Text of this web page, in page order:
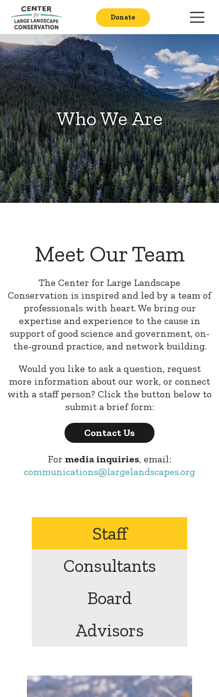
Donate
Who We Are
Meet Our Team
The Center for Large Landscape
Conservation is inspired and led by a team of
professionals with heart. We bring our
expertise and experience to the cause in
support of good science and government, on-
the-ground practice, and network building.
Would you like to ask a question, request
more information about our work, or connect
with a staff person? Click the button below to
submit a brief form:
Contact Us
For media inquiries, email:
communications@largelandscapes.org
Staff
Consultants
Board
Advisors